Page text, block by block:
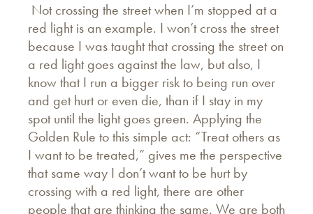
Not crossing the street when I’m stopped at a
red light is an example. I won’t cross the street
because I was taught that crossing the street on
a red light goes against the law, but also, I
know that I run a bigger risk to being run over
and get hurt or even die, than if I stay in my
spot until the light goes green. Applying the
Golden Rule to this simple act: “Treat others as
I want to be treated,” gives me the perspective
that same way I don’t want to be hurt by
crossing with a red light, there are other
people that are thinking the same. We are both